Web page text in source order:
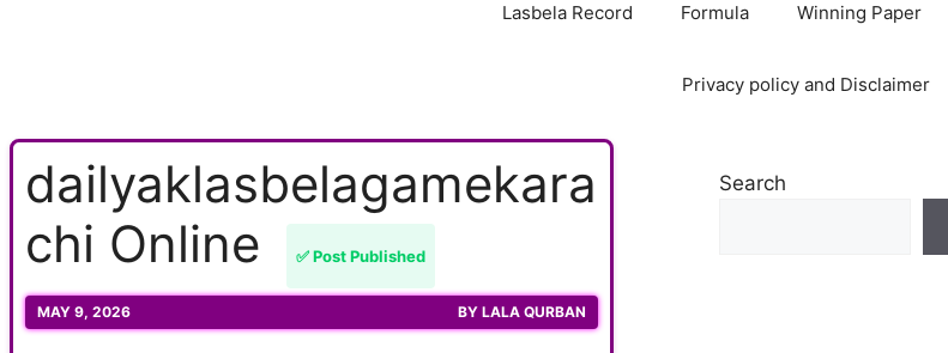
Lasbela Record Formula Winning Paper
Privacy policy and Disclaimer
dailyaklasbelagamekara
chi Online
✅ Post Published
MAY 9, 2026 BY LALA QURBAN
Search